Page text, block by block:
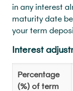
in any interest
maturity date
your term
Interest
Percentage
(%) of term